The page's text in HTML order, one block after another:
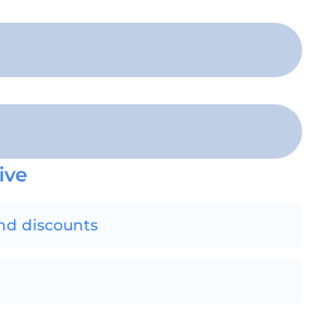
discounts